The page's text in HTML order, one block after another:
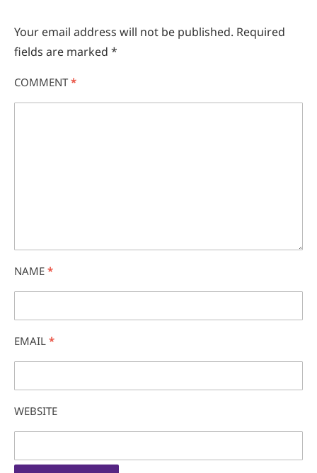
Your email address will not be published. Required
fields are marked *
COMMENT *
NAME *
EMAIL *
WEBSITE